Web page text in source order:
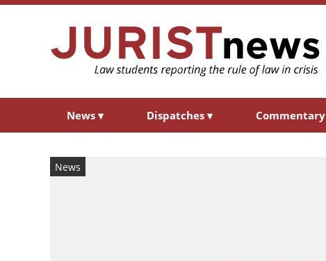
News ▾ Dispatches ▾ Commentary
News